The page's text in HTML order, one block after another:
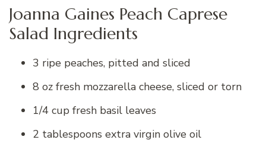
Joanna Gaines Peach Caprese
Salad Ingredients
3 ripe peaches, pitted and sliced
8 oz fresh mozzarella cheese, sliced or torn
1/4 cup fresh basil leaves
2 tablespoons extra virgin olive oil